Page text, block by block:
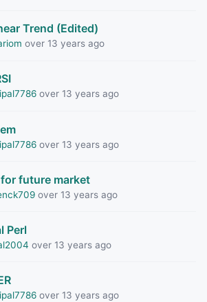
Trend (Edited)
over 13 years ago
over 13 years ago
over 13 years ago
future market
over 13 years ago
Perl
over 13 years ago
over 13 years ago